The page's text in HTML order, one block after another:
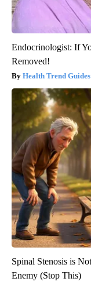
Endocrinologist: If
Removed!
Health Trend Guides
Spinal Stenosis is
Enemy (Stop This)